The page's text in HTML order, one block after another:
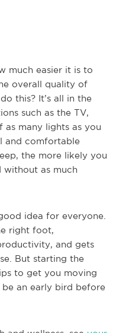
much easier it is to
overall quality of
this? It’s all in the
such as the TV,
many lights as you
and comfortable
the more likely you
as much
idea for everyone.
right foot,
and gets
But starting the
to get you moving
an early bird before